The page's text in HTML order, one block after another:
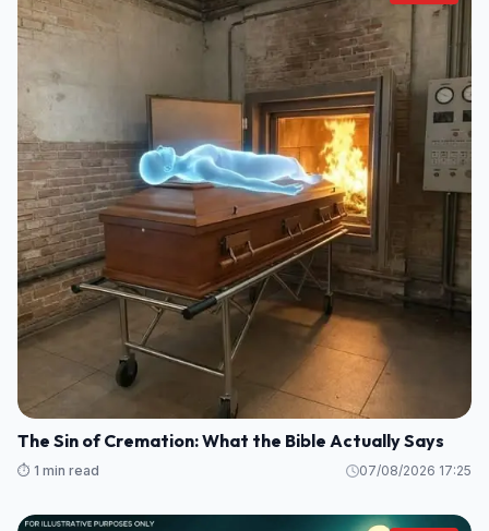
The Sin of Cremation: What the Bible Actually Says
⏱️ 1 min read 07/08/2026 17:25